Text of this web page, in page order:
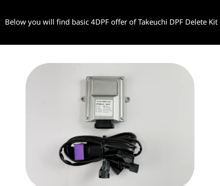
Below you will find basic 4DPF offer of Takeuchi DPF Delete Kit